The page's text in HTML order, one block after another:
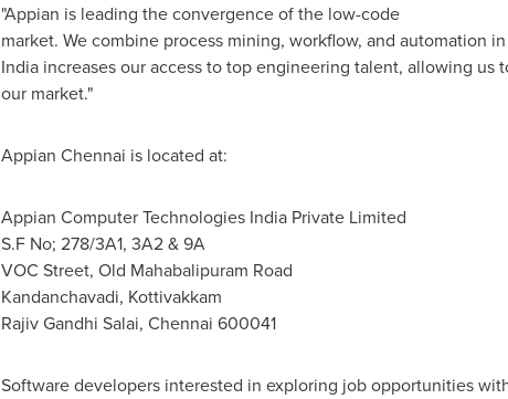
"Appian is leading the convergence of the low-code
market. We combine process mining, workflow, and automation
Indiaincreases our access to top engineering talent, allowing
our market."
Appian Chennai is located at:
Appian Computer Technologies India Private Limited
S.F No; 278/3A1, 3A2 & 9A
VOC Street, Old Mahabalipuram Road
Kandanchavadi, Kottivakkam
Rajiv Gandhi Salai, Chennai 600041
Software developers interested in exploring job opportunities